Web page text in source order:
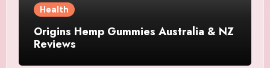
Health
Origins Hemp Gummies Australia & NZ
Reviews